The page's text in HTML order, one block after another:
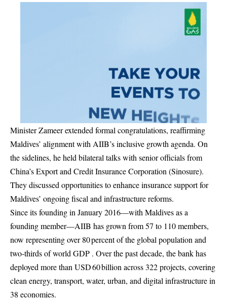
Minister Zameer extended formal congratulations, reaffirming
Maldives’ alignment with AIIB’s inclusive growth agenda. On
the sidelines, he held bilateral talks with senior officials from
China’s Export and Credit Insurance Corporation (Sinosure).
They discussed opportunities to enhance insurance support for
Maldives’ ongoing fiscal and infrastructure reforms.
Since its founding in January 2016—with Maldives as a
founding member—AIIB has grown from 57 to 110 members,
now representing over 80 percent of the global population and
two-thirds of world GDP . Over the past decade, the bank has
deployed more than USD 60 billion across 322 projects, covering
clean energy, transport, water, urban, and digital infrastructure in
38 economies.